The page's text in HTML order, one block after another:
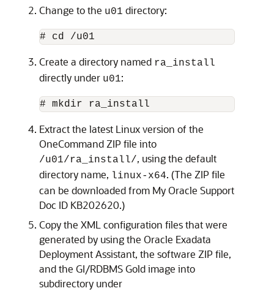
Change to the u01 directory:
Create a directory named ra_install
directly under u01:
Extract the latest Linux version of the
OneCommand ZIP file into
/u01/ra_install/, using the default
directory name, linux-x64. (The ZIP file
can be downloaded from My Oracle Support
Doc ID KB202620.)
Copy the XML configuration files that were
generated by using the Oracle Exadata
Deployment Assistant, the software ZIP file,
and the GI/RDBMS Gold image into
subdirectory under